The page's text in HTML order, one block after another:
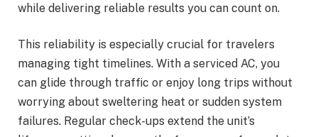
while delivering reliable results you can count on.
This reliability is especially crucial for travelers
managing tight timelines. With a serviced AC, you
can glide through traffic or enjoy long trips without
worrying about sweltering heat or sudden system
failures. Regular check-ups extend the unit’s